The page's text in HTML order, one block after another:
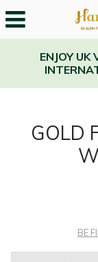
ENJOY UK
GOLD
BE